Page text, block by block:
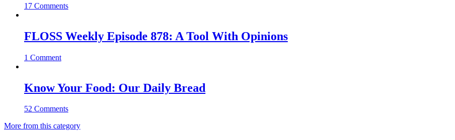
17 Comments
FLOSS Weekly Episode 878: A Tool With Opinions
1 Comment
Know Your Food: Our Daily Bread
52 Comments
More from this category